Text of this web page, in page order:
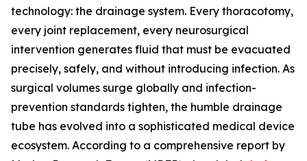
technology: the drainage system. Every thoracotomy,
every joint replacement, every neurosurgical
intervention generates fluid that must be evacuated
precisely, safely, and without introducing infection. As
surgical volumes surge globally and infection-
prevention standards tighten, the humble drainage
tube has evolved into a sophisticated medical device
ecosystem. According to a comprehensive report by